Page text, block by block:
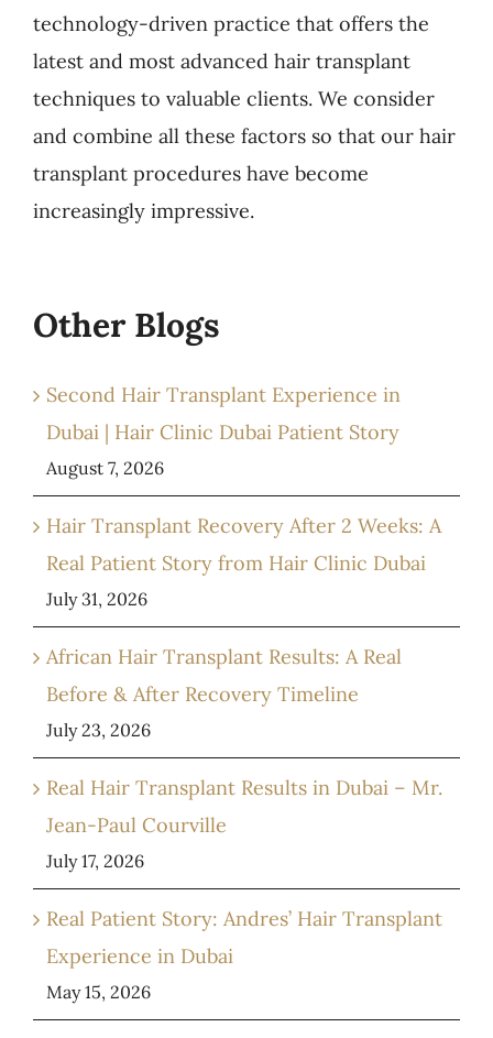
technology-driven practice that offers the
latest and most advanced hair transplant
techniques to valuable clients. We consider
and combine all these factors so that our hair
transplant procedures have become
increasingly impressive.
Other Blogs
Second Hair Transplant Experience in
Dubai | Hair Clinic Dubai Patient Story
August 7, 2026
Hair Transplant Recovery After 2 Weeks: A
Real Patient Story from Hair Clinic Dubai
July 31, 2026
African Hair Transplant Results: A Real
Before & After Recovery Timeline
July 23, 2026
Real Hair Transplant Results in Dubai – Mr.
Jean-Paul Courville
July 17, 2026
Real Patient Story: Andres’ Hair Transplant
Experience in Dubai
May 15, 2026